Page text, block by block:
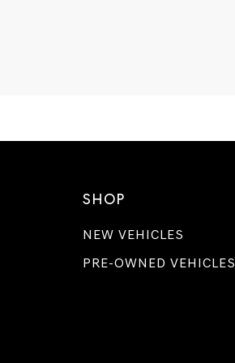
SHOP
NEW VEHICLES
PRE-OWNED VEHICLES